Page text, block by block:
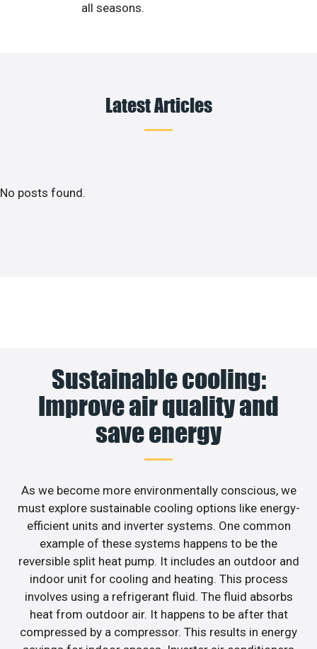
all seasons.
Latest Articles
No posts found.
Sustainable cooling:
Improve air quality and
save energy
As we become more environmentally conscious, we
must explore sustainable cooling options like energy-
efficient units and inverter systems. One common
example of these systems happens to be the
reversible split heat pump. It includes an outdoor and
indoor unit for cooling and heating. This process
involves using a refrigerant fluid. The fluid absorbs
heat from outdoor air. It happens to be after that
compressed by a compressor. This results in energy